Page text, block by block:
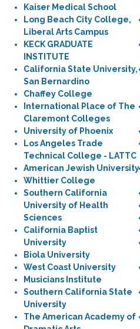
Kaiser Medical School
Long Beach City College,
Liberal Arts Campus
KECK GRADUATE
INSTITUTE
California State University,
San Bernardino
Chaffey College
International Place of The
Claremont Colleges
University of Phoenix
Los Angeles Trade
Technical College - LATTC
American Jewish University
Whittier College
Southern California
University of Health
Sciences
California Baptist
University
Biola University
West Coast University
Musicians Institute
Southern California State
University
The American Academy of